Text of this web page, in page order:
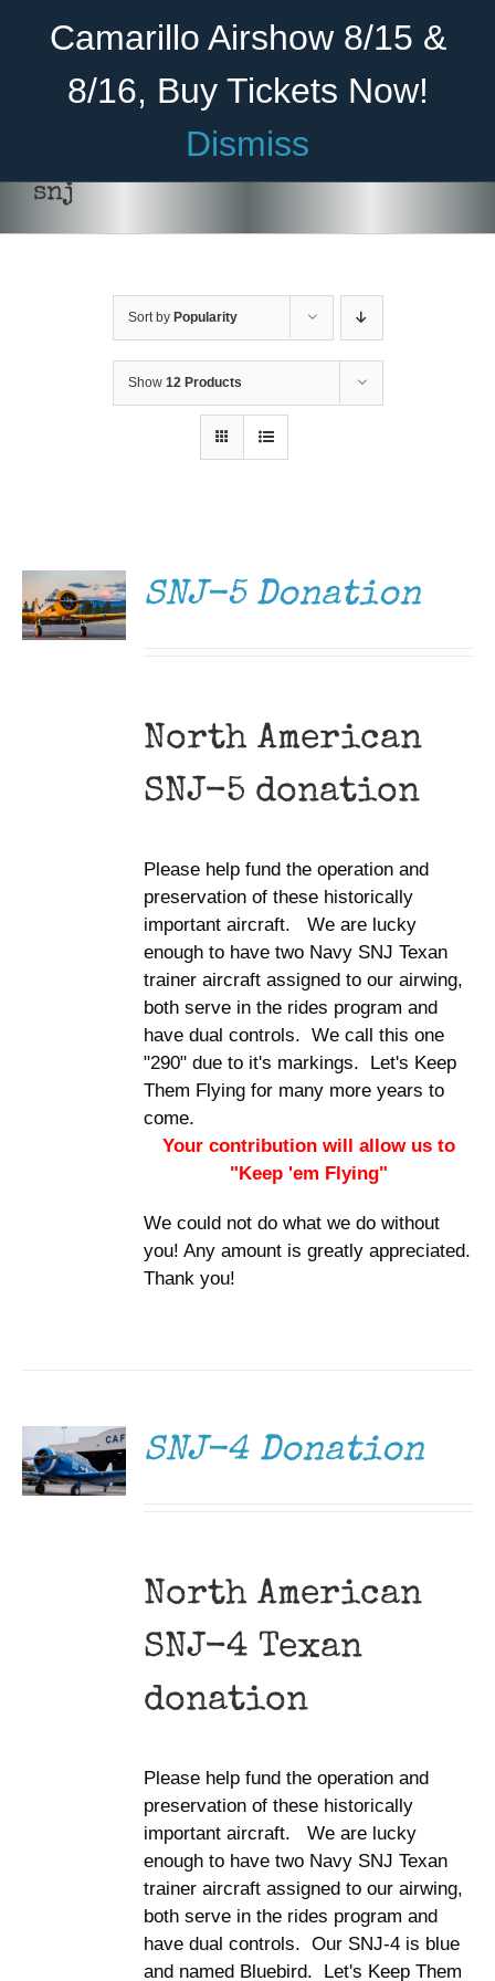
Camarillo Airshow 8/15 &
8/16, Buy Tickets Now!
Dismiss
Become A Member Donate
Cadet Program
Gift Shop
snj
Sort by Popularity
Show 12 Products
SNJ-5 Donation
North American
SNJ-5 donation
Please help fund the operation and
preservation of these historically
important aircraft. We are lucky
enough to have two Navy SNJ Texan
trainer aircraft assigned to our airwing,
both serve in the rides program and
have dual controls. We call this one
"290" due to it's markings. Let's Keep
Them Flying for many more years to
come.
Your contribution will allow us to
"Keep 'em Flying"
We could not do what we do without
you! Any amount is greatly appreciated.
Thank you!
SNJ-4 Donation
North American
SNJ-4 Texan
donation
Please help fund the operation and
preservation of these historically
important aircraft. We are lucky
enough to have two Navy SNJ Texan
trainer aircraft assigned to our airwing,
both serve in the rides program and
have dual controls. Our SNJ-4 is blue
and named Bluebird. Let's Keep Them